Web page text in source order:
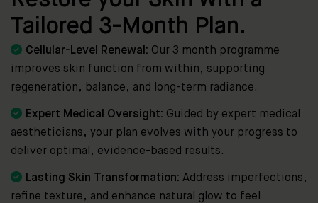
Tailored 3-Month Plan.
 Cellular-Level Renewal: Our 3 month programme
improves skin function from within, supporting
regeneration, balance, and long-term radiance.
 Expert Medical Oversight: Guided by expert medical
aestheticians, your plan evolves with your progress to
deliver optimal, evidence-based results.
 Lasting Skin Transformation: Address imperfections,
refine texture, and enhance natural glow to feel